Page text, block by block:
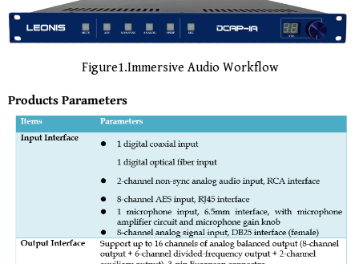
Figure1.Immersive Audio Workflow
Products Parameters